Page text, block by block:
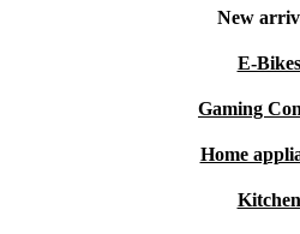
New
E-Bikes
Gaming
Home
Kitchen